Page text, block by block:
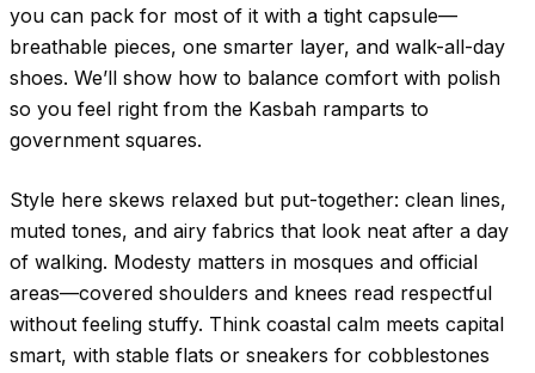
you can pack for most of it with a tight capsule—
breathable pieces, one smarter layer, and walk-all-day
shoes. We’ll show how to balance comfort with polish
so you feel right from the Kasbah ramparts to
government squares.
Style here skews relaxed but put-together: clean lines,
muted tones, and airy fabrics that look neat after a day
of walking. Modesty matters in mosques and official
areas—covered shoulders and knees read respectful
without feeling stuffy. Think coastal calm meets capital
smart, with stable flats or sneakers for cobblestones